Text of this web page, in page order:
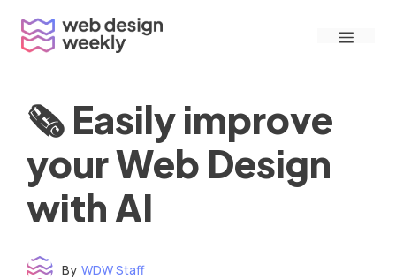
content
Menu
🗞 Easily improve
your Web Design
with AI
By WDW Staff